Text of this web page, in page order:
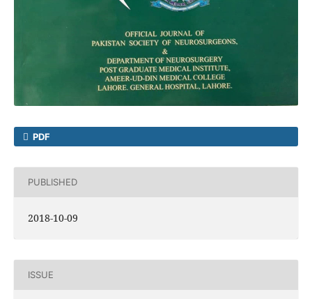
PDF
PUBLISHED
2018-10-09
ISSUE